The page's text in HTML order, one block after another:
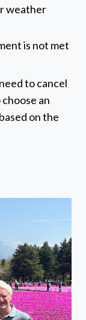
weather
is not met
to cancel
an
on the